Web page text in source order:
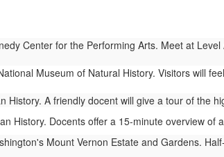
Center for the Performing Arts. Meet at
Museum of Natural History. Visitors will
History. A friendly docent will give a tour of the
History. Docents offer a 15-minute overview
Mount Vernon Estate and Gardens.